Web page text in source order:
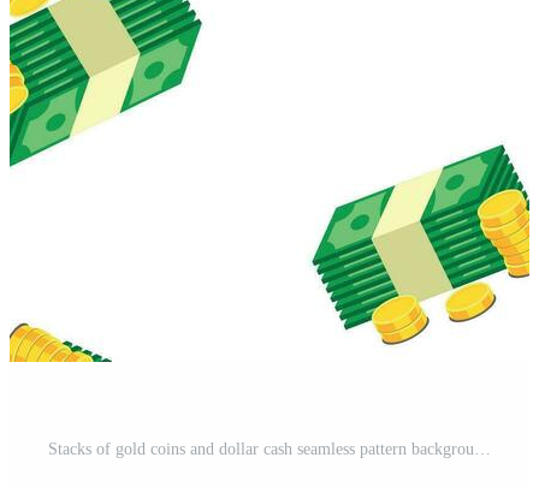
Stacks of gold coins and dollar cash seamless pattern background. Business flat vector illustration. Money sign symbol pattern. Pro Vector